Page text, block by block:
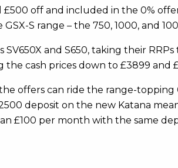
off and included in the 0%
S range – the 750, 1000, and
SV650X and S650, taking their
the cash prices down to £3899 and
offers can ride the range-
deposit on the new Katana
£100 per month with the same